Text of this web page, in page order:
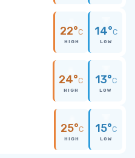
22°C
HIGH
14°C
LOW
24°C
HIGH
13°C
LOW
25°C
HIGH
15°C
LOW